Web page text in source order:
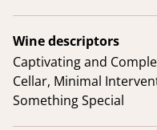
Wine descriptors
Captivating and
Cellar, Minimal
Something Special